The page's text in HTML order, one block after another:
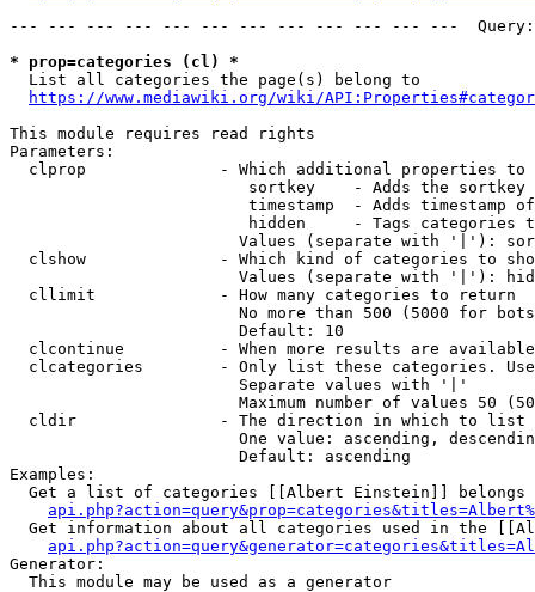
--- --- --- --- --- --- --- --- --- --- --- ---
* prop=categories (cl) *
  List all categories the page(s) belong to
https://www.mediawiki.org/wiki/
This module requires read rights
Parameters:
clprop              - Which additional properties to
sortkey    - Adds the
timestamp  - Adds timestamp
hidden     - Tags categories
Values (separate with '|'):
clshow              - Which kind of categories to
Values (separate with '|'):
  cllimit             - How many categories to return
No more than 500 (5000 for
                        Default: 10
clcontinue          - When more results are
clcategories        - Only list these categories.
                        Separate values with '|'
Maximum number of values 50
  cldir               - The direction in which to list
One value: ascending,
                        Default: ascending
Examples:
Get a list of categories [[Albert Einstein]] belongs
Get information about all categories used in the
Generator:
  This module may be used as a generator